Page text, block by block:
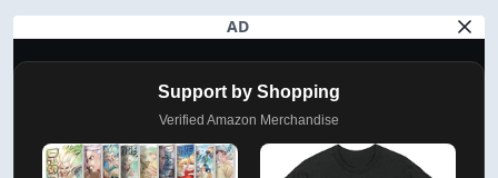
AD
Support by Shopping
Verified Amazon Merchandise